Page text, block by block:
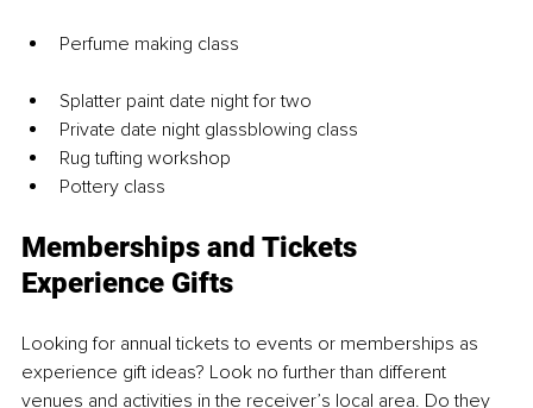
Perfume making class
Splatter paint date night for two
Private date night glassblowing class
Rug tufting workshop
Pottery class
Memberships and Tickets
Experience Gifts
Looking for annual tickets to events or memberships as
experience gift ideas? Look no further than different
venues and activities in the receiver’s local area. Do they